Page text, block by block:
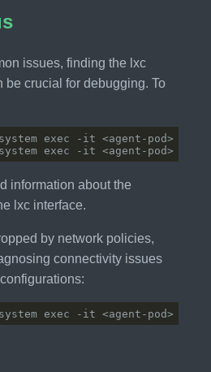
issues, finding the lxc
be crucial for debugging. To
information about the
lxc interface.
by network policies,
connectivity issues